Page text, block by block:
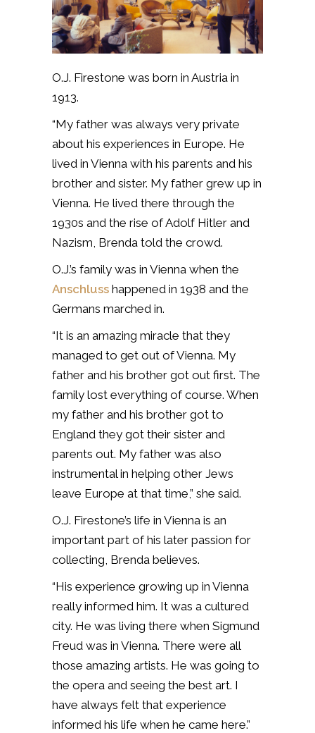
O.J. Firestone was born in Austria in
1913.
“My father was always very private
about his experiences in Europe. He
lived in Vienna with his parents and his
brother and sister. My father grew up in
Vienna. He lived there through the
1930s and the rise of Adolf Hitler and
Nazism, Brenda told the crowd.
O.J.’s family was in Vienna when the
Anschluss happened in 1938 and the
Germans marched in.
“It is an amazing miracle that they
managed to get out of Vienna. My
father and his brother got out first. The
family lost everything of course. When
my father and his brother got to
England they got their sister and
parents out. My father was also
instrumental in helping other Jews
leave Europe at that time,” she said.
O.J. Firestone’s life in Vienna is an
important part of his later passion for
collecting, Brenda believes.
“His experience growing up in Vienna
really informed him. It was a cultured
city. He was living there when Sigmund
Freud was in Vienna. There were all
those amazing artists. He was going to
the opera and seeing the best art. I
have always felt that experience
informed his life when he came here.”